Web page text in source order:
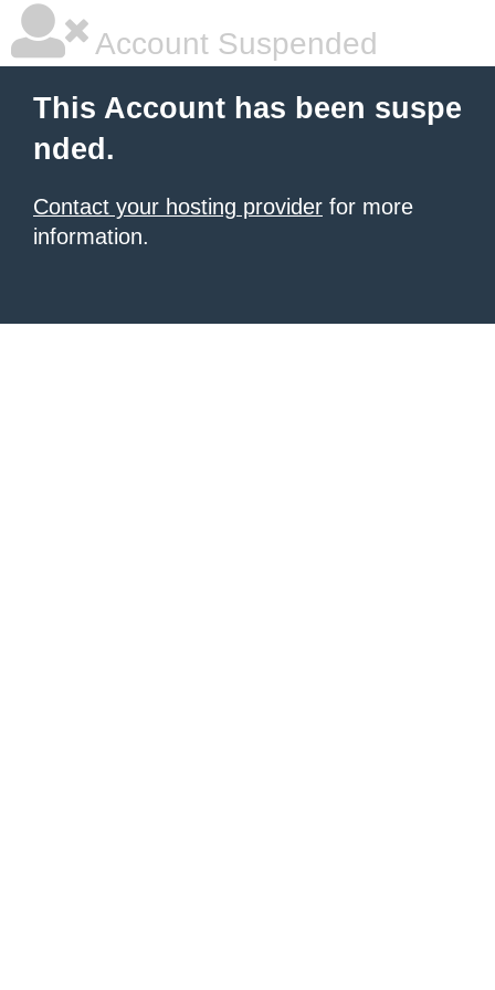
Account Suspended
This Account has been suspe
nded.
Contact your hosting provider for more
information.